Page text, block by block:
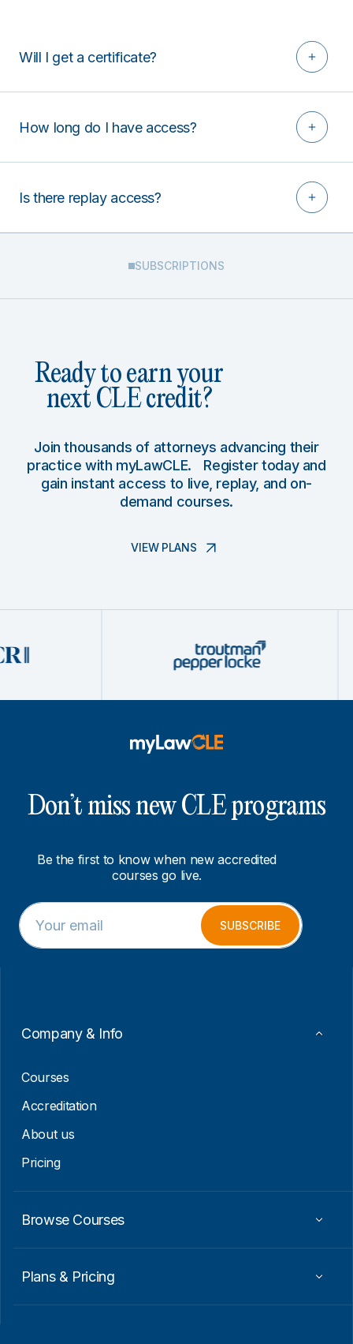
Will I get a certificate?
How long do I have access?
Is there replay access?
SUBSCRIPTIONS
Ready to earn your
next CLE credit?
Join thousands of attorneys advancing their
practice with myLawCLE. Register today and
gain instant access to live, replay, and on-
demand courses.
VIEW PLANS
Don’t miss new CLE programs
Be the first to know when new accredited
courses go live.
*
*
E
E
m
a
SUBSCRIBE
Company & Info
Courses
Accreditation
About us
Pricing
Browse Courses
Plans & Pricing